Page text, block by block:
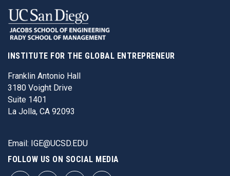
INSTITUTE FOR THE GLOBAL ENTREPRENEUR
Franklin Antonio Hall
3180 Voight Drive
Suite 1401
La Jolla, CA 92093
Email: IGE@UCSD.EDU
FOLLOW US ON SOCIAL MEDIA